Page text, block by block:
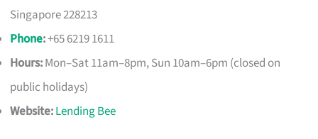
Singapore 228213
Phone:+65 6219 1611
Hours:Mon–Sat 11am–8pm, Sun 10am–6pm (closed on
public holidays)
Website:Lending Bee